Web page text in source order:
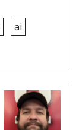
ai